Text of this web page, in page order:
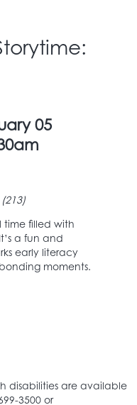
05
time filled with
a fun and
early literacy
moments.